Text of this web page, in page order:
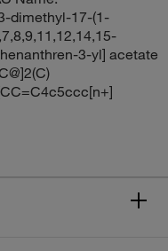
dimethyl-17-(1-
3-yl] acetate